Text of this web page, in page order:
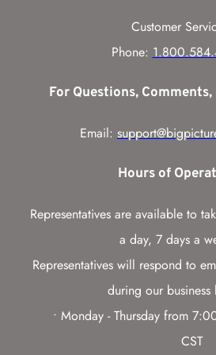
Customer
Phone:
For Questions,
Email:
Hours of
Representatives are available to
a day, 7 days a
Representatives will respond to
during our business
Monday - Thursday from
CST